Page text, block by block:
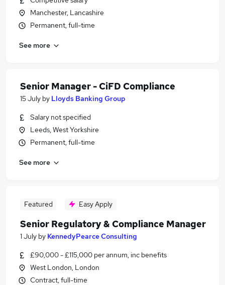
Manchester, Lancashire
Permanent, full-time
See more
Senior Manager - CiFD Compliance
15 July by Lloyds Banking Group
Salary not specified
Leeds, West Yorkshire
Permanent, full-time
See more
Featured Easy Apply
Senior Regulatory & Compliance Manager
1 July by KennedyPearce Consulting
£90,000 - £115,000 per annum, inc benefits
West London, London
Contract, full-time